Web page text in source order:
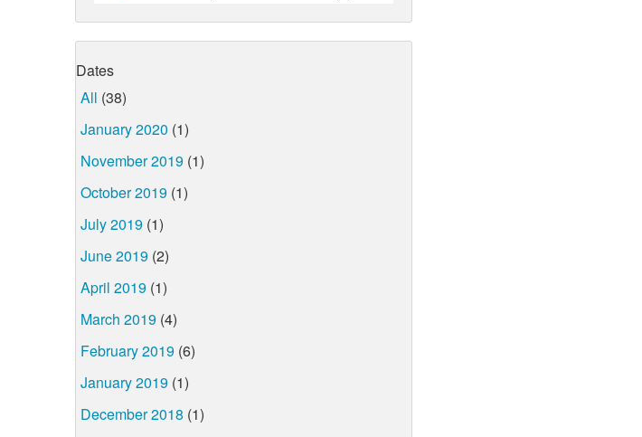
Dates
All (38)
January 2020 (1)
November 2019 (1)
October 2019 (1)
July 2019 (1)
June 2019 (2)
April 2019 (1)
March 2019 (4)
February 2019 (6)
January 2019 (1)
December 2018 (1)